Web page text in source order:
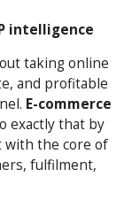
intelligence
taking online
and profitable
E-commerce
exactly that by
the core of
fulfilment,